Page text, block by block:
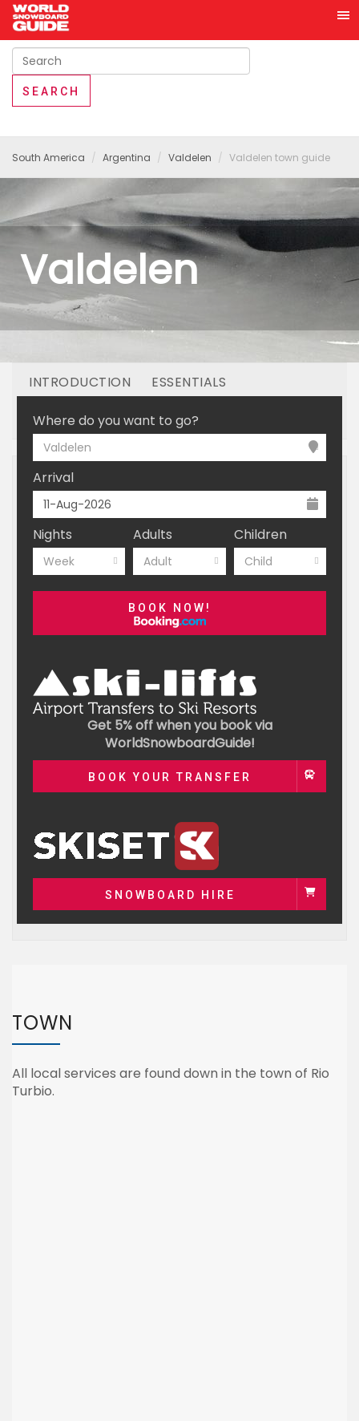
South America Argentina Valdelen Valdelen town guide
Valdelen
INTRODUCTION ESSENTIALS
OFF MOUNTAIN BOOKING
Where do you want to go?
Valdelen
Arrival
Nights
Week
Adults
Adult
Children
Child
BOOK NOW!
Get 5% off when you book via
WorldSnowboardGuide!
BOOK YOUR TRANSFER
SNOWBOARD HIRE
TOWN
All local services are found down in the town of Rio
Turbio.